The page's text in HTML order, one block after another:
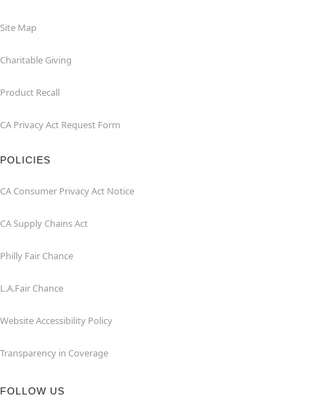
Site Map
Charitable Giving
Product Recall
CA Privacy Act Request Form
POLICIES
CA Consumer Privacy Act Notice
CA Supply Chains Act
Philly Fair Chance
L.A.Fair Chance
Website Accessibility Policy
Transparency in Coverage
FOLLOW US